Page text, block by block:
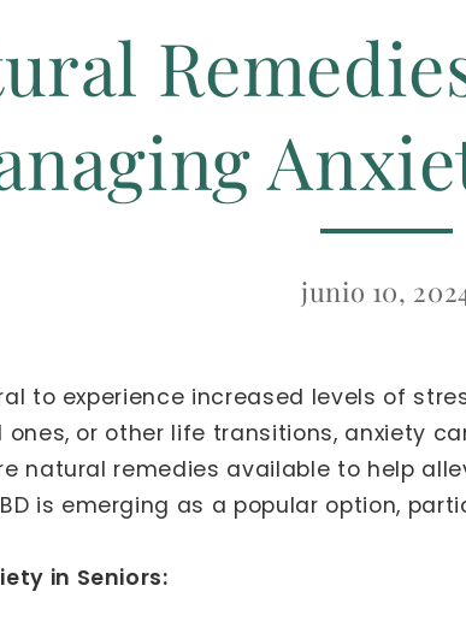
junio 10,
to experience increased levels of
ones, or other life transitions, anxiety
natural remedies available to help
is emerging as a popular option,
in Seniors: